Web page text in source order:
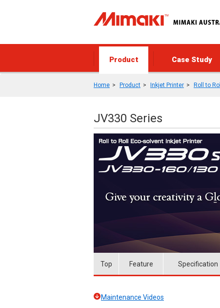
Product Case Study
Home Product Inkjet Printer Roll to Roll
JV330 Series
Top Feature Specification
Maintenance Videos